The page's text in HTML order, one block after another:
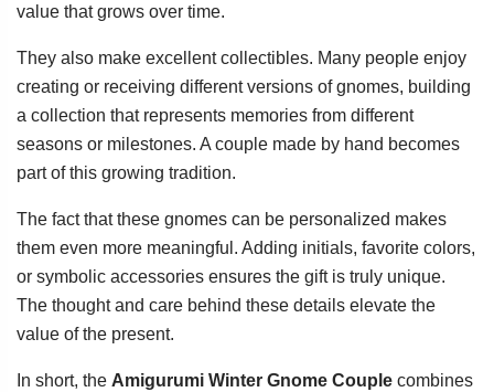
value that grows over time.
They also make excellent collectibles. Many people enjoy
creating or receiving different versions of gnomes, building
a collection that represents memories from different
seasons or milestones. A couple made by hand becomes
part of this growing tradition.
The fact that these gnomes can be personalized makes
them even more meaningful. Adding initials, favorite colors,
or symbolic accessories ensures the gift is truly unique.
The thought and care behind these details elevate the
value of the present.
In short, the Amigurumi Winter Gnome Couple combines